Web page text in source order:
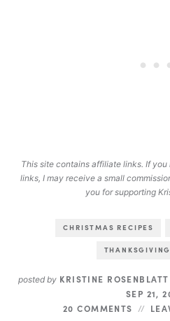
This site contains affiliate links. If
links, I may receive a small
you for supporting
CHRISTMAS RECIPES
posted by KRISTINE ROSENBLATT
SEP 21,
20 COMMENTS